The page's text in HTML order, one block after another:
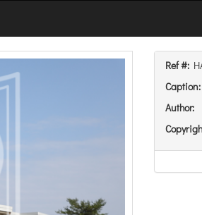
Ref #:
Caption:
Author: